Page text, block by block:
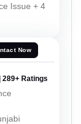
Issue + 4
Now
289+ Ratings